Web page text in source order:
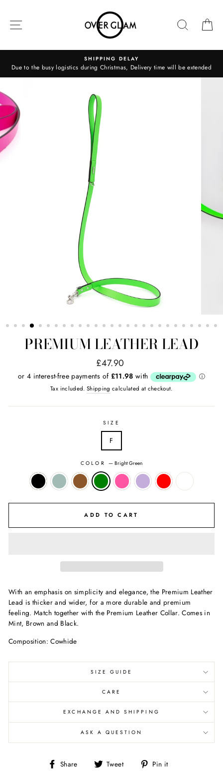
content
SITE NAVIGATION SEARCH
SHIPPING DELAY
Due to the busy logistics during Christmas, Delivery time will be extended
PREMIUM LEATHER LEAD
Regular
price
£47.90
Tax included. Shipping calculated at checkout.
SIZE
F
COLOR — Bright Green
ADD TO CART
With an emphasis on simplicity and elegance, the Premium Leather
Lead is thicker and wider, for a more durable and premium
feeling. Match together with the Premium Leather Collar. Comes in
Mint, Brown and Black.
Composition: Cowhide
SIZE GUIDE
CARE
EXCHANGE AND SHIPPING
ASK A QUESTION
Share
Share Tweet
Tweet Pin it